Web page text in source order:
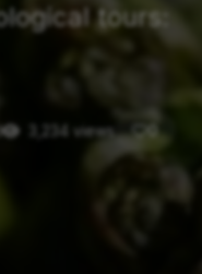
tours:
3,234 views 0